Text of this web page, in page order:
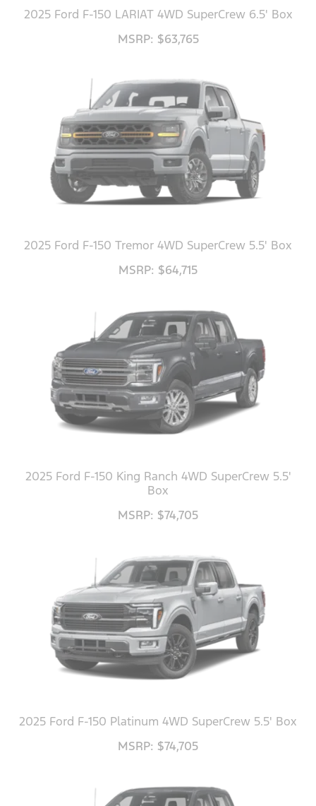
2025 Ford F-150 LARIAT 4WD SuperCrew 6.5' Box
MSRP: $63,765
2025 Ford F-150 Tremor 4WD SuperCrew 5.5' Box
MSRP: $64,715
2025 Ford F-150 King Ranch 4WD SuperCrew 5.5'
Box
MSRP: $74,705
2025 Ford F-150 Platinum 4WD SuperCrew 5.5' Box
MSRP: $74,705